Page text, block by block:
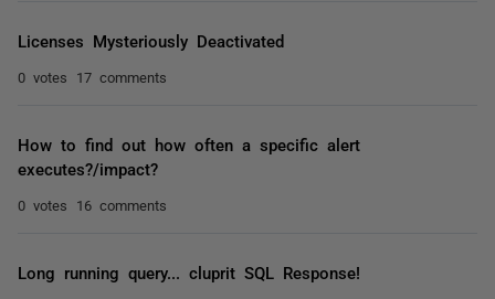
Licenses Mysteriously Deactivated
0 votes 17 comments
How to find out how often a specific alert
executes?/impact?
0 votes 16 comments
Long running query... cluprit SQL Response!